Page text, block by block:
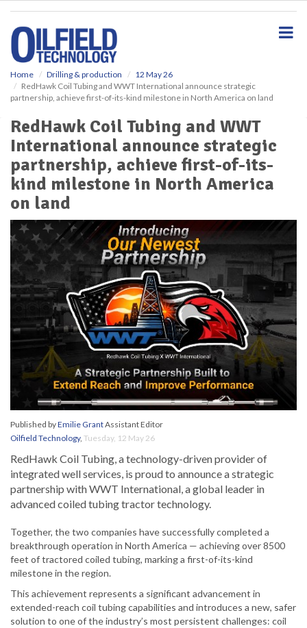
Home Drilling & production
12 May 26
RedHawk Coil Tubing and WWT International announce strategic
partnership, achieve first-of-its-kind milestone in North America on land
RedHawk Coil Tubing and WWT
International announce strategic
partnership, achieve first-of-its-
kind milestone in North America
on land
Published byEmilie GrantAssistant Editor
Oilfield Technology, Tuesday, 12 May 26
RedHawk Coil Tubing, a technology-driven provider of
integrated well services, is proud to announce a strategic
partnership with WWT International, a global leader in
advanced coiled tubing tractor technology.
Together, the two companies have successfully completed a
breakthrough operation in North America — achieving over 8500
feet of tractored coiled tubing, marking a first-of-its-kind
milestone in the region.
This achievement represents a significant advancement in
extended-reach coil tubing capabilities and introduces a new, safer
solution to one of the industry’s most persistent challenges: coil